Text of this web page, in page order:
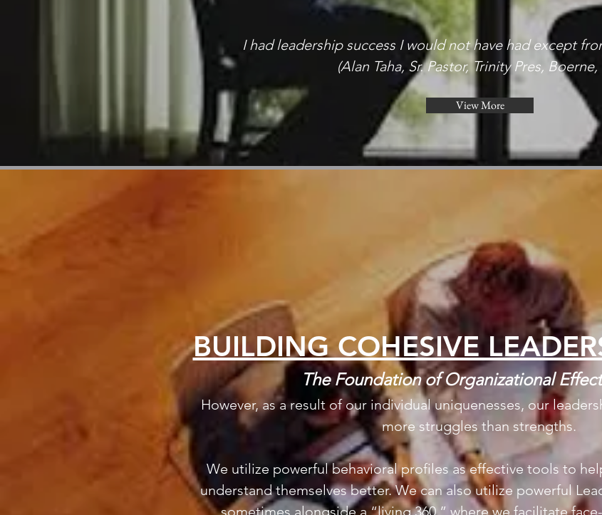
View More
BUILDING COHESIVE
The Foundation of Organizational
However, as a result of our individual uniquenesses, our
more struggles than strengths.
We utilize powerful behavioral profiles as effective tools to
understand themselves better. We can also utilize powerful
sometimes alongside a “living 360,” where we facilitate
I had leadership success I would not have had except
(Alan Taha, Sr. Pastor, Trinity Pres, Boerne,
View More